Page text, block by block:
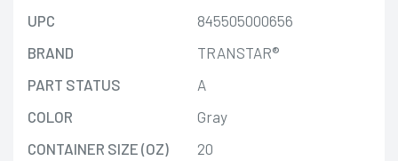
UPC
845505000656
BRAND
TRANSTAR®
PART STATUS
A
COLOR
Gray
CONTAINER SIZE (OZ)
20